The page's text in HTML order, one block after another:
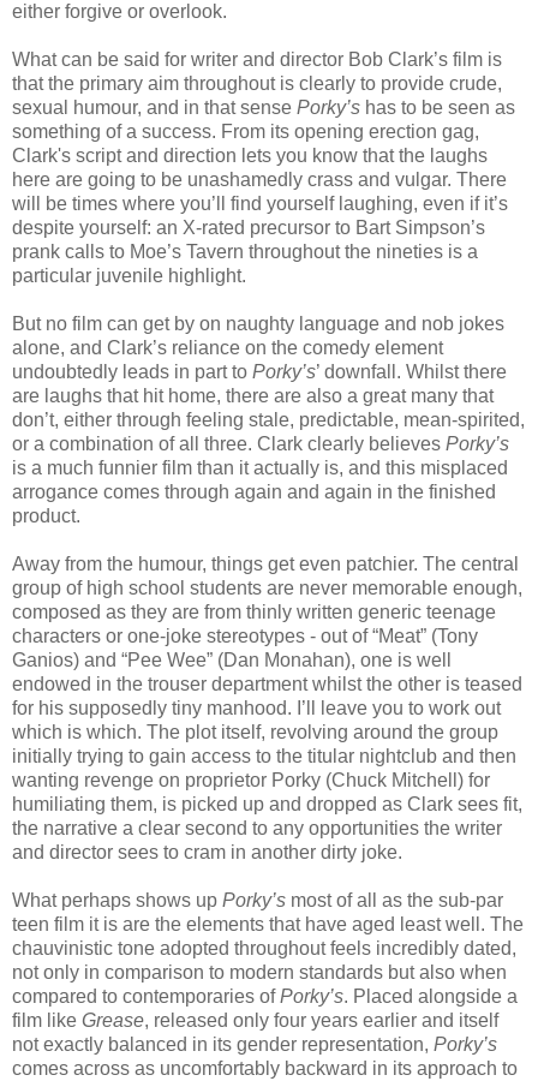
either forgive or overlook.
What can be said for writer and director Bob Clark’s film is
that the primary aim throughout is clearly to provide crude,
sexual humour, and in that sense Porky’s has to be seen as
something of a success. From its opening erection gag,
Clark's script and direction lets you know that the laughs
here are going to be unashamedly crass and vulgar. There
will be times where you’ll find yourself laughing, even if it’s
despite yourself: an X-rated precursor to Bart Simpson’s
prank calls to Moe’s Tavern throughout the nineties is a
particular juvenile highlight.
But no film can get by on naughty language and nob jokes
alone, and Clark’s reliance on the comedy element
undoubtedly leads in part to Porky’s’ downfall. Whilst there
are laughs that hit home, there are also a great many that
don’t, either through feeling stale, predictable, mean-spirited,
or a combination of all three. Clark clearly believes Porky’s
is a much funnier film than it actually is, and this misplaced
arrogance comes through again and again in the finished
product.
Away from the humour, things get even patchier. The central
group of high school students are never memorable enough,
composed as they are from thinly written generic teenage
characters or one-joke stereotypes - out of “Meat” (Tony
Ganios) and “Pee Wee” (Dan Monahan), one is well
endowed in the trouser department whilst the other is teased
for his supposedly tiny manhood. I’ll leave you to work out
which is which. The plot itself, revolving around the group
initially trying to gain access to the titular nightclub and then
wanting revenge on proprietor Porky (Chuck Mitchell) for
humiliating them, is picked up and dropped as Clark sees fit,
the narrative a clear second to any opportunities the writer
and director sees to cram in another dirty joke.
What perhaps shows up Porky’s most of all as the sub-par
teen film it is are the elements that have aged least well. The
chauvinistic tone adopted throughout feels incredibly dated,
not only in comparison to modern standards but also when
compared to contemporaries ofPorky’s. Placed alongside a
film like Grease, released only four years earlier and itself
not exactly balanced in its gender representation, Porky’s
comes across as uncomfortably backward in its approach to